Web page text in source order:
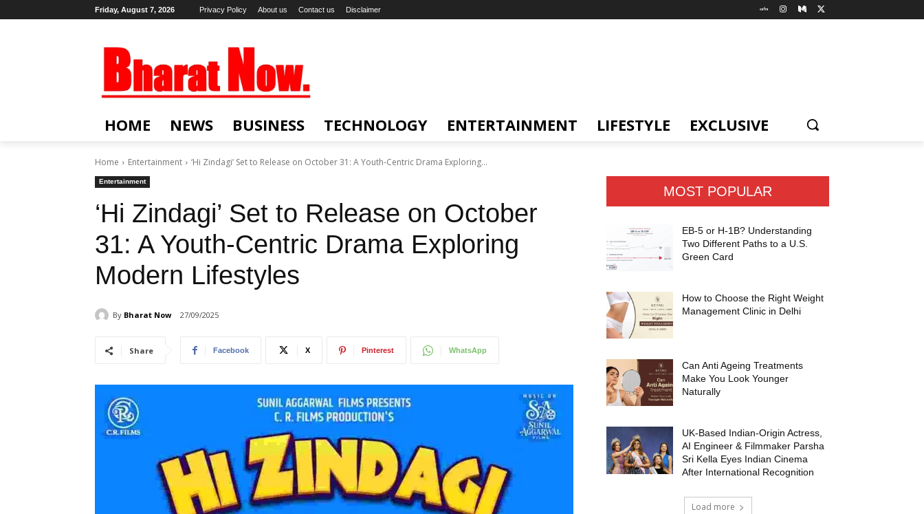
Friday, August 7, 2026 Privacy Policy About us Contact us Disclaimer
HOME NEWS BUSINESS TECHNOLOGY ENTERTAINMENT LIFESTYLE EXCLUSIVE
Home Entertainment ‘Hi Zindagi’ Set to Release on October 31: A Youth-Centric Drama Exploring...
Entertainment
‘Hi Zindagi’ Set to Release on October
31: A Youth-Centric Drama Exploring
Modern Lifestyles
By Bharat Now 27/09/2025
Share Facebook X Pinterest WhatsApp
MOST POPULAR
EB-5 or H-1B? Understanding
Two Different Paths to a U.S.
Green Card
How to Choose the Right Weight
Management Clinic in Delhi
Can Anti Ageing Treatments
Make You Look Younger
Naturally
UK-Based Indian-Origin Actress,
AI Engineer & Filmmaker Parsha
Sri Kella Eyes Indian Cinema
After International Recognition
Load more